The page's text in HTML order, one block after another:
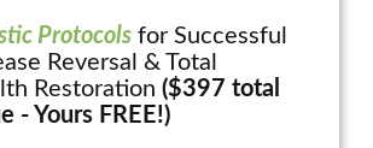
Protocols for Successful
Reversal & Total
Restoration($397 total
- Yours FREE!)